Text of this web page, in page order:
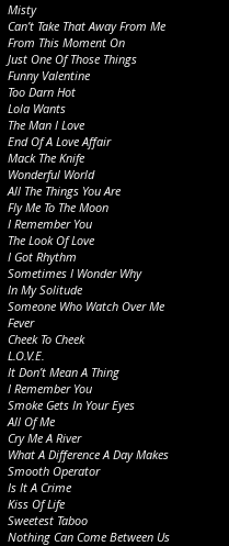
Misty
Can’t Take That Away From Me
From This Moment On
Just One Of Those Things
Funny Valentine
Too Darn Hot
Lola Wants
The Man I Love
End Of A Love Affair
Mack The Knife
Wonderful World
All The Things You Are
Fly Me To The Moon
I Remember You
The Look Of Love
I Got Rhythm
Sometimes I Wonder Why
In My Solitude
Someone Who Watch Over Me
Fever
Cheek To Cheek
L.O.V.E.
It Don’t Mean A Thing
I Remember You
Smoke Gets In Your Eyes
All Of Me
Cry Me A River
What A Difference A Day Makes
Smooth Operator
Is It A Crime
Kiss Of Life
Sweetest Taboo
Nothing Can Come Between Us